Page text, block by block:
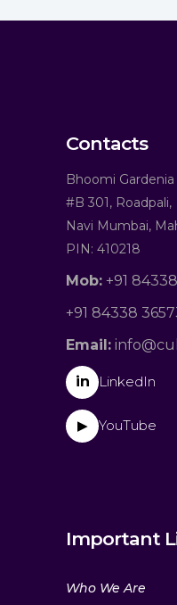
Contacts
Bhoomi Gardenia
#B 301, Roadpali,
Navi Mumbai,
PIN: 410218
Mob: +91
+91 84338
Email:
in LinkedIn
▶ YouTube
Important
Who We Are